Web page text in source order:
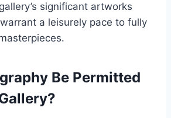
significant artworks
a leisurely pace to fully
Be Permitted